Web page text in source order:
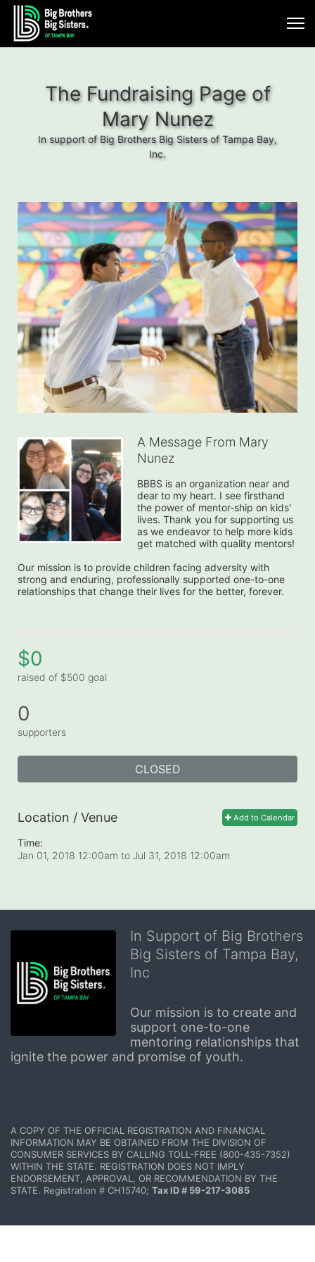
The Fundraising Page of
Mary Nunez
In support of Big Brothers Big Sisters of Tampa Bay,
Inc.
A Message From Mary
Nunez
BBBS is an organization near and
dear to my heart. I see firsthand
the power of mentor-ship on kids'
lives. Thank you for supporting us
as we endeavor to help more kids
get matched with quality mentors!
Our mission is to provide children facing adversity with
strong and enduring, professionally supported one-to-one
relationships that change their lives for the better, forever.
$0
raised of $500 goal
0
supporters
CLOSED
Add to Calendar
Location / Venue
Time:
Jan 01, 2018 12:00am to Jul 31, 2018 12:00am
In Support of Big Brothers
Big Sisters of Tampa Bay,
Inc
Our mission is to create and
support one-to-one
mentoring relationships that
ignite the power and promise of youth.
A COPY OF THE OFFICIAL REGISTRATION AND FINANCIAL
INFORMATION MAY BE OBTAINED FROM THE DIVISION OF
CONSUMER SERVICES BY CALLING TOLL-FREE (800-435-7352)
WITHIN THE STATE. REGISTRATION DOES NOT IMPLY
ENDORSEMENT, APPROVAL, OR RECOMMENDATION BY THE
STATE. Registration # CH15740; Tax ID # 59-217-3085